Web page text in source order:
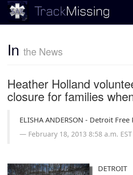
In the News
Heather Holland
closure for families
ELISHA ANDERSON - Detroit Free
February 18, 2013 8:58 a.m. EST